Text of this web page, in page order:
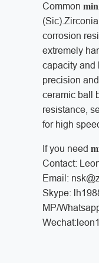
Common
corrosion
extremely
capacity and
precision
ceramic ball
resistance,
for high
If you need
Contact:
Email:
Skype:
MP/